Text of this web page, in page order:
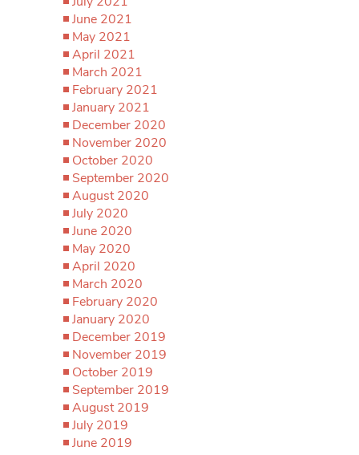
June 2021
May 2021
April 2021
March 2021
February 2021
January 2021
December 2020
November 2020
October 2020
September 2020
August 2020
July 2020
June 2020
May 2020
April 2020
March 2020
February 2020
January 2020
December 2019
November 2019
October 2019
September 2019
August 2019
July 2019
June 2019